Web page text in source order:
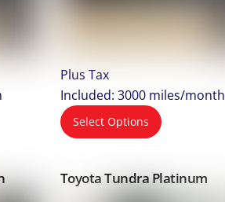
Plus Tax
Included: 3000 miles/month
Select Options
Toyota Tundra Platinum